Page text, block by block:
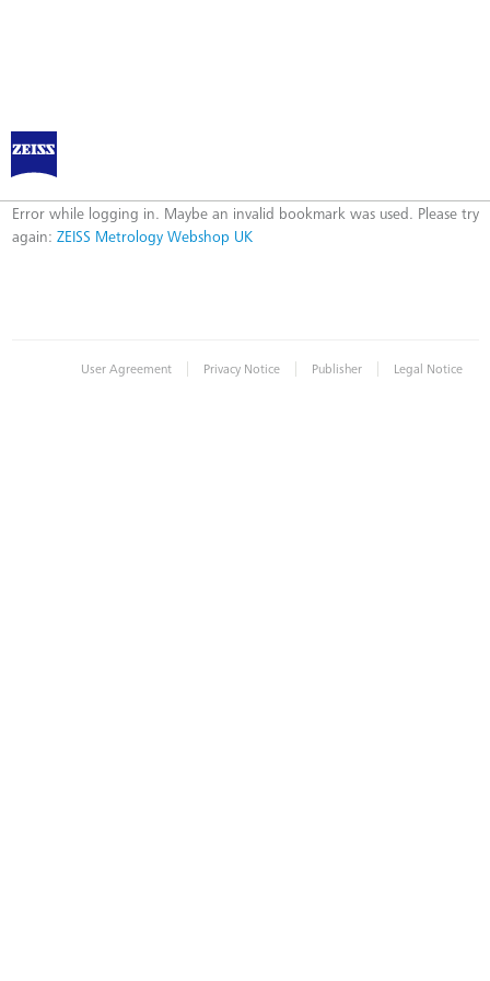
ZEISS Metrology Webshop UK
Error
Error while logging in. Maybe an invalid bookmark was used. Please try
again: ZEISS Metrology Webshop UK
User Agreement | Privacy Notice | Publisher | Legal Notice